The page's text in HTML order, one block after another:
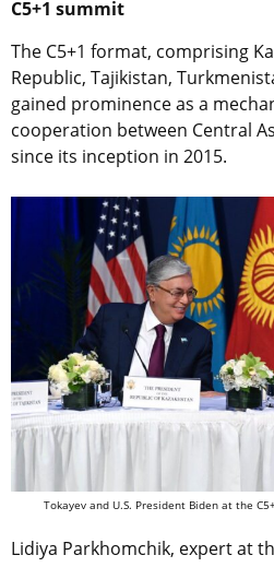
C5+1 summit
The C5+1 format, comprising
Republic, Tajikistan,
gained prominence as a
cooperation between Central
since its inception in 2015.
Tokayev and U.S. President Biden at the
Lidiya Parkhomchik, expert at